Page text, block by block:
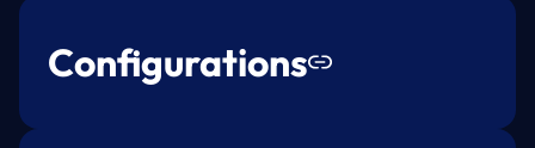
Configurations